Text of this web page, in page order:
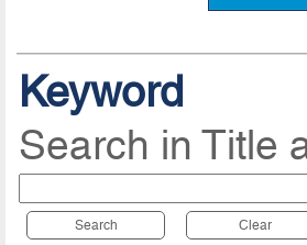
Keyword
Search in Title
Search Clear